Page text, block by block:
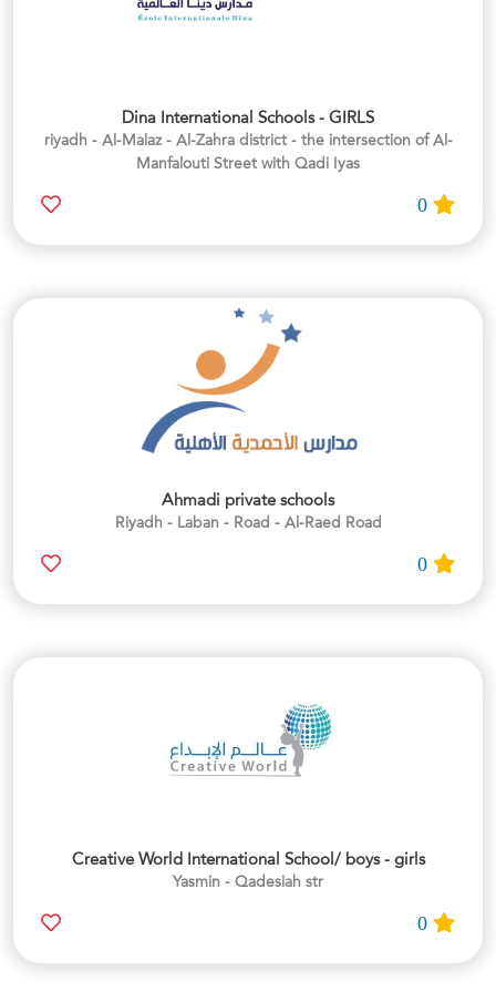
Dina International Schools - GIRLS
riyadh - Al-Malaz - Al-Zahra district - the intersection of Al-
Manfalouti Street with Qadi Iyas
Ahmadi private schools
Riyadh - Laban - Road - Al-Raed Road
Creative World International School/ boys - girls
Yasmin - Qadesiah str